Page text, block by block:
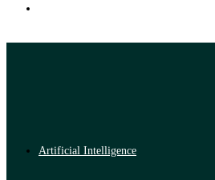
Artificial Intelligence